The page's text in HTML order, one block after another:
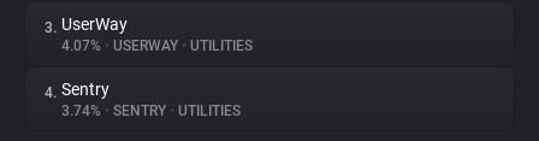
3. UserWay
4.07% • USERWAY • UTILITIES
4. Sentry
3.74% • SENTRY • UTILITIES